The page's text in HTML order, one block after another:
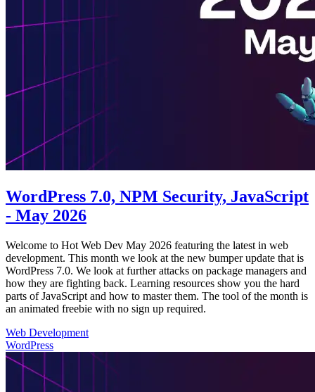
WordPress 7.0, NPM Security, JavaScript
- May 2026
Welcome to Hot Web Dev May 2026 featuring the latest in web
development. This month we look at the new bumper update that is
WordPress 7.0. We look at further attacks on package managers and
how they are fighting back. Learning resources show you the hard
parts of JavaScript and how to master them. The tool of the month is
an animated freebie with no sign up required.
Web Development
WordPress